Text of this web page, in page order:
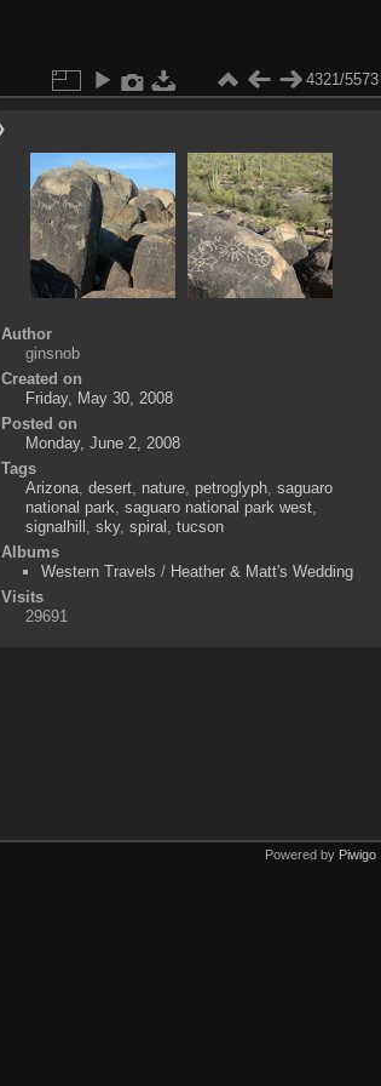
4321/5573
Author
ginsnob
Created on
Friday, May 30, 2008
Posted on
Monday, June 2, 2008
Tags
Arizona, desert, nature, petroglyph, saguaro
national park saguaro national park west,
signalhill
sky, spiral
tucson
Albums
Western Travels / Heather & Matt's Wedding
Visits
29691
Powered by Piwigo